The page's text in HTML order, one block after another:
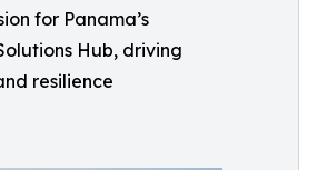
for Panama’s
Hub, driving
resilience